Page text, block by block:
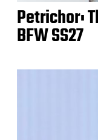
Petrichor:
BFW SS27